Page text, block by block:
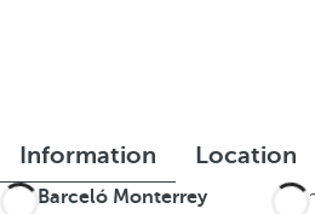
Information Location
TheBarceló Monterrey